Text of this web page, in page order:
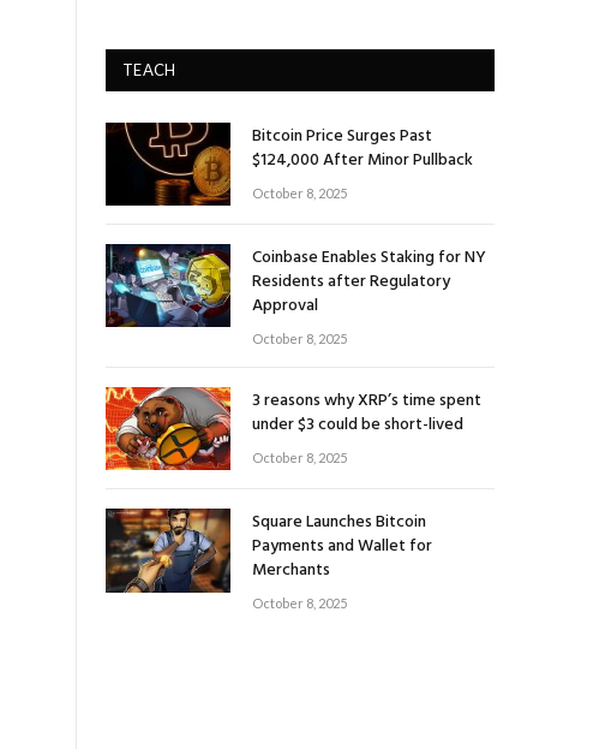
TEACH
Bitcoin Price Surges Past
$124,000 After Minor Pullback
October 8, 2025
Coinbase Enables Staking for NY
Residents after Regulatory
Approval
October 8, 2025
3 reasons why XRP’s time spent
under $3 could be short-lived
October 8, 2025
Square Launches Bitcoin
Payments and Wallet for
Merchants
October 8, 2025